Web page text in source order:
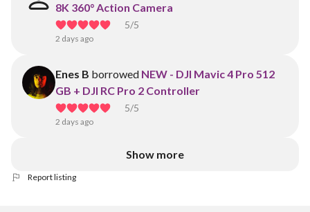
8K 360° Action Camera
5/5
2 days ago
Enes B borrowed NEW - DJI Mavic 4 Pro 512
GB + DJI RC Pro 2 Controller
5/5
2 days ago
Show more
Report listing